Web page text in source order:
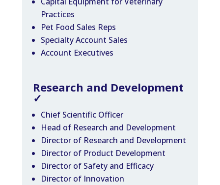
Practices
Pet Food Sales Reps
Specialty Account Sales
Account Executives
Research and Development
✓
Chief Scientific Officer
Head of Research and Development
Director of Research and Development
Director of Product Development
Director of Safety and Efficacy
Director of Innovation